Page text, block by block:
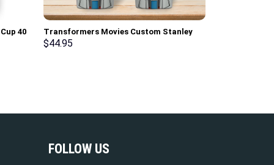
40
Transformers Movies Custom Stanley
Cup 40 oz 30 oz Tumbler With Handle
$44.95
FOLLOW US